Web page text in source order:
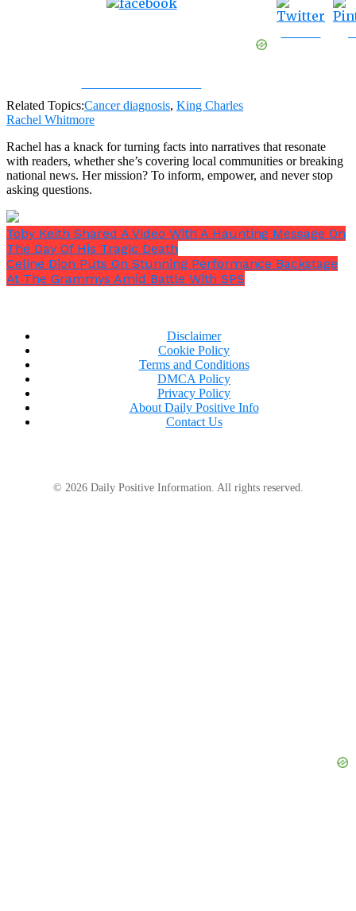
Related Topics:Cancer diagnosis, King Charles
Rachel Whitmore
Rachel has a knack for turning facts into narratives that resonate
with readers, whether she’s covering local communities or breaking
national news. Her mission? To inform, empower, and never stop
asking questions.
Toby Keith Shared A Video With A Haunting Message On
The Day Of His Tragic Death
Celine Dion Puts On Stunning Performance Backstage
At The Grammys Amid Battle With SPS
Disclaimer
Cookie Policy
Terms and Conditions
DMCA Policy
Privacy Policy
About Daily Positive Info
Contact Us
© 2026 Daily Positive Information. All rights reserved.